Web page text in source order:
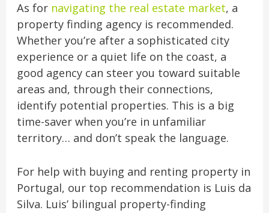
As for navigating the real estate market, a
property finding agency is recommended.
Whether you’re after a sophisticated city
experience or a quiet life on the coast, a
good agency can steer you toward suitable
areas and, through their connections,
identify potential properties. This is a big
time-saver when you’re in unfamiliar
territory… and don’t speak the language.
For help with buying and renting property in
Portugal, our top recommendation is Luis da
Silva. Luis’ bilingual property-finding